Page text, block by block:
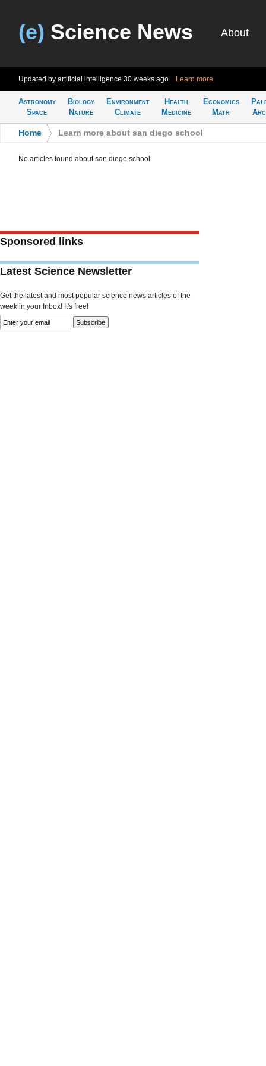
(e) Science News About
Updated by artificial intelligence 30 weeks ago Learn more
Astronomy
Space
Biology
Nature
Environment
Climate
Health
Medicine
Economics
Math
Home Learn more about san diego school
No articles found about san diego school
Sponsored links
Latest Science Newsletter
Get the latest and most popular science news articles of the
week in your Inbox! It's free!